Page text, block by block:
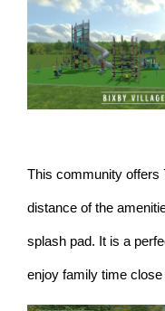
This community offers
distance of the
splash pad. It is a
enjoy family time close